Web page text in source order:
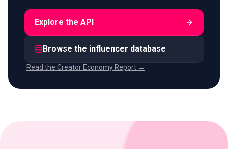
Explore the API
Browse the influencer database
Read the Creator Economy Report →